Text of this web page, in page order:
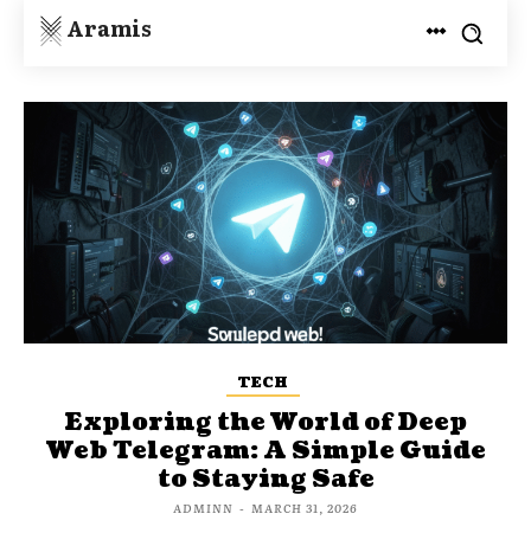
Aramis
TECH
Exploring the World of Deep
Web Telegram: A Simple Guide
to Staying Safe
ADMINN - MARCH 31, 2026